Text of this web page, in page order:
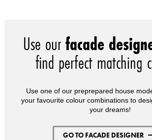
Use ourfacade
find perfect matching
Use one of our preprepared house
your favourite colour combinations to
your dreams!
GO TO FACADE DESIGNER